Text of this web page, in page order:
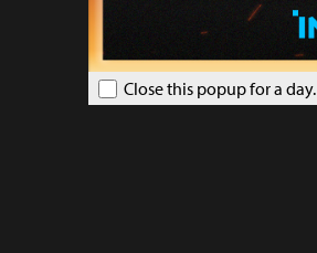
Close this popup for a day.